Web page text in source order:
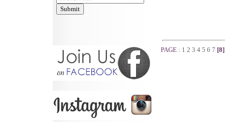
PAGE : 1 2 3 4 5 6 7